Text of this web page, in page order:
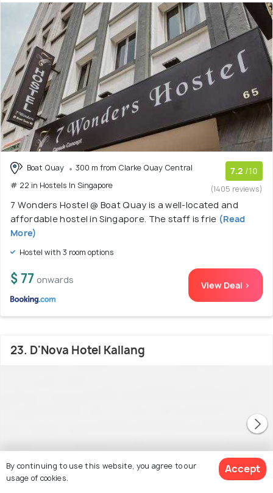
Boat Quay
300 m from Clarke Quay Central
# 22 in Hostels In Singapore
7.2 /10
(1405 reviews)
7 Wonders Hostel @ Boat Quay is a well-located and
affordable hostel in Singapore. The staff is frie (Read
More)
Hostel with 3 room options
$ 77 onwards View Deal >
23. D'Nova Hotel Kallang
By continuing to use this website, you agree to our
usage of cookies.
Accept